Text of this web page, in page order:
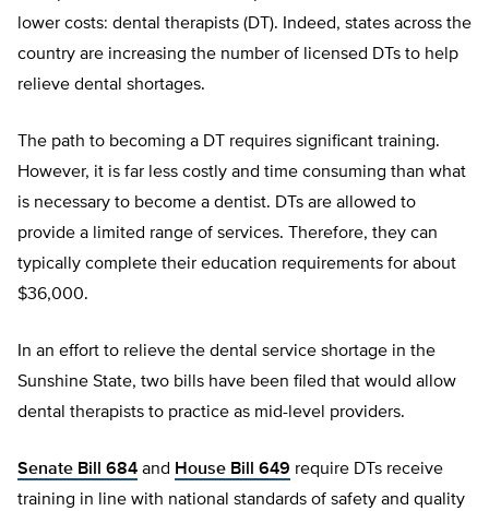
lower costs: dental therapists (DT). Indeed, states across the
country are increasing the number of licensed DTs to help
relieve dental shortages.
The path to becoming a DT requires significant training.
However, it is far less costly and time consuming than what
is necessary to become a dentist. DTs are allowed to
provide a limited range of services. Therefore, they can
typically complete their education requirements for about
$36,000.
In an effort to relieve the dental service shortage in the
Sunshine State, two bills have been filed that would allow
dental therapists to practice as mid-level providers.
Senate Bill 684 and House Bill 649 require DTs receive
training in line with national standards of safety and quality